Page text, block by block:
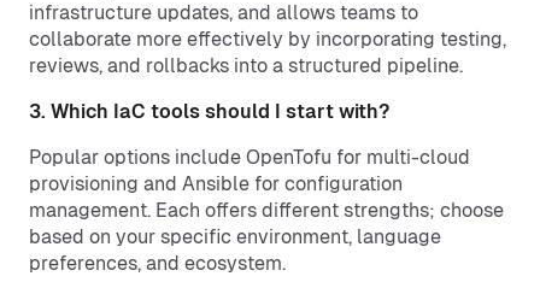
infrastructure updates, and allows teams to
collaborate more effectively by incorporating testing,
reviews, and rollbacks into a structured pipeline.
3. Which IaC tools should I start with?
Popular options include OpenTofu for multi-cloud
provisioning and Ansible for configuration
management. Each offers different strengths; choose
based on your specific environment, language
preferences, and ecosystem.